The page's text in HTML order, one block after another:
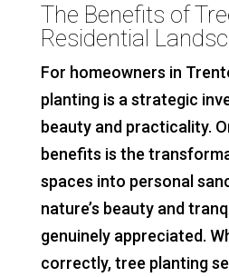
The Benefits of
Residential
For homeowners in
planting is a strategic
beauty and practicality.
benefits is the
spaces into personal
nature’s beauty and
genuinely appreciated.
correctly, tree planting